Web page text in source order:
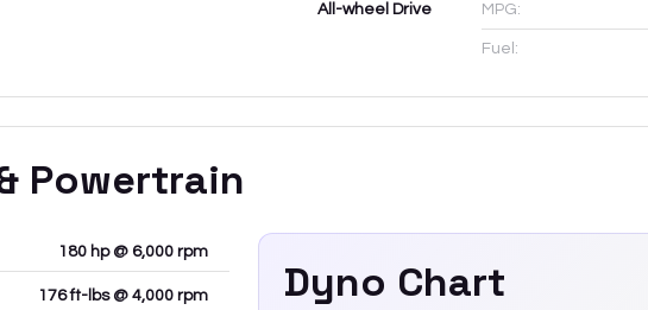
All-wheel Drive MPG:
Fuel:
Powertrain
180 hp @ 6,000 rpm
176 ft-lbs @ 4,000 rpm Dyno Chart